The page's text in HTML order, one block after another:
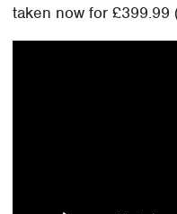
taken now for £399.99